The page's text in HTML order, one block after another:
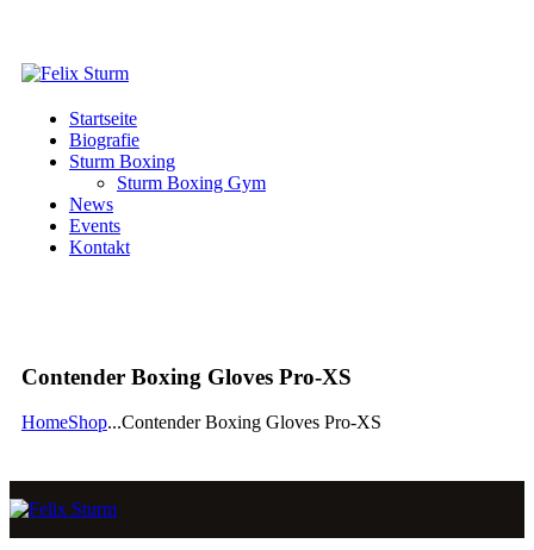
Startseite
Biografie
Sturm Boxing
Sturm Boxing Gym
News
Events
Kontakt
Contender Boxing Gloves Pro-XS
HomeShop...Contender Boxing Gloves Pro-XS